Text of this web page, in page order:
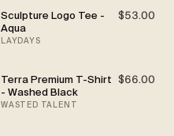
Sculpture Logo Tee -
Aqua
$53.00
LAYDAYS
Terra Premium T-Shirt
- Washed Black
$66.00
WASTED TALENT